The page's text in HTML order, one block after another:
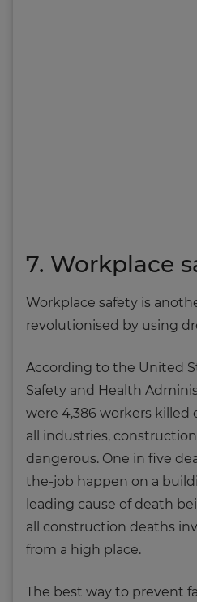
7. Workplace
Workplace safety is
revolutionised by using
According to the United
Safety and Health
were 4,386 workers killed
all industries,
dangerous. One in five
the-job happen on a
leading cause of death
all construction deaths
from a high place.
The best way to prevent